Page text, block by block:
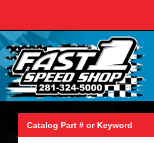
Catalog Part # or Keyword